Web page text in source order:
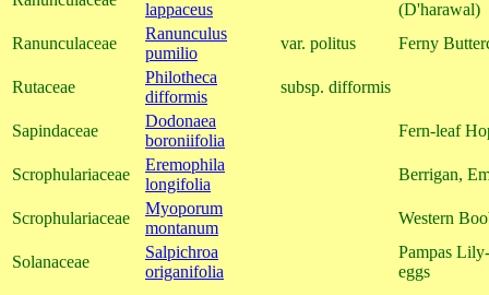
lappaceus
(D'harawal)
Ranunculaceae
Ranunculus
pumilio
var. politus Ferny
Rutaceae
Philotheca
difformis
subsp. difformis
Sapindaceae
Dodonaea
boroniifolia
Fern-leaf
Scrophulariaceae
Eremophila
longifolia
Berrigan,
Scrophulariaceae
Myoporum
montanum
Western
Solanaceae
Salpichroa
origanifolia
Pampas
eggs